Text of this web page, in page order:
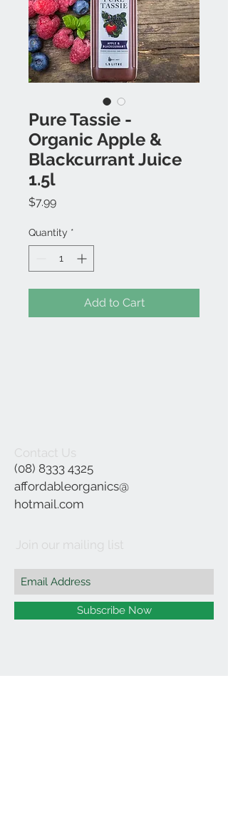
Pure Tassie -
Organic Apple &
Blackcurrant Juice
1.5l
$7.99Price
Quantity *
Add to Cart
Contact Us
(08) 8333 4325
affordableorganics@
hotmail.com
Join our mailing list
Subscribe Now